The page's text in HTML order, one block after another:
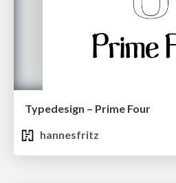
Typedesign – Prime Four
hannesfritz